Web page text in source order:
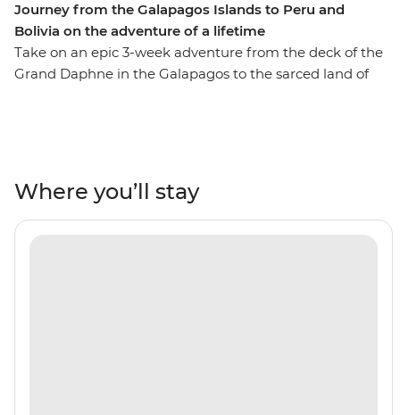
Journey from the Galapagos Islands to Peru and
Bolivia on the adventure of a lifetime
Take on an epic 3-week adventure from the deck of the
Grand Daphne in the Galapagos to the sarced land of
Then, uncover the secrets of Peru and Bolivia as you
walk beneath the Amazon Jungle's canopy, trek the
llama-filled plains of the Sacred Valley and stroll the
Where you’ll stay